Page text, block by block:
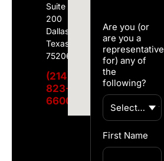
Suite
200
Dallas,
Texas
75206
(214)
823-
6600
Are you (or
are you a
representative
for) any of
the
following?
First Name